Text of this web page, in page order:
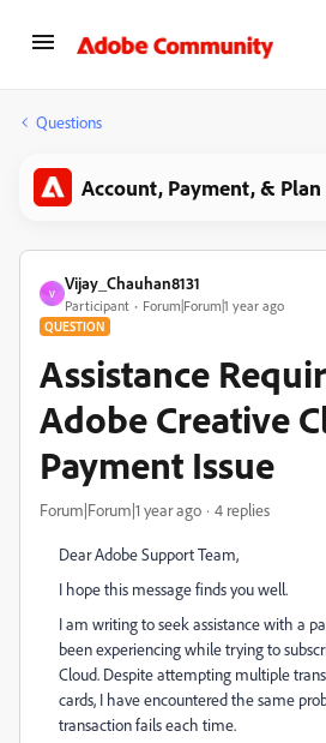
Questions
Account, Payment, & Plan
V
Vijay_Chauhan8131
Participant Forum|Forum|1 year ago
QUESTION
Assistance
Adobe Creative
Payment Issue
Forum|Forum|1 year ago 4 replies
Dear Adobe Support Team,
I hope this message finds you well.
I am writing to seek assistance with a
been experiencing while trying to
Cloud. Despite attempting multiple
cards, I have encountered the same
transaction fails each time.